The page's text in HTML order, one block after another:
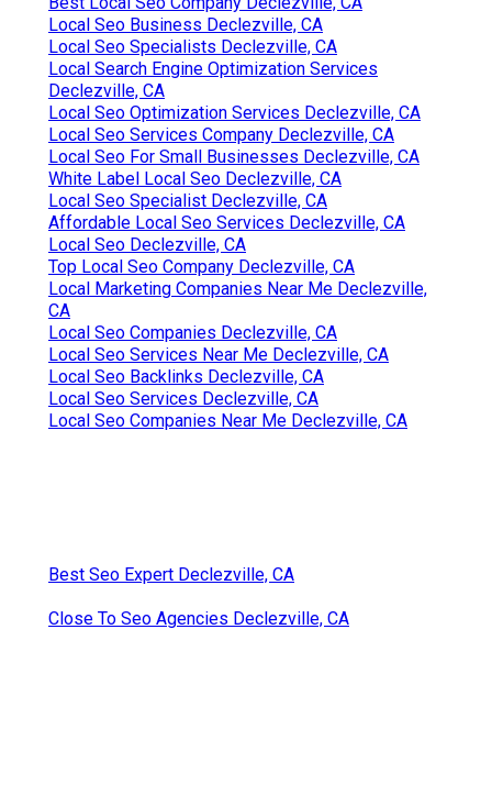
Local Seo Business Declezville, CA
Local Seo Specialists Declezville, CA
Local Search Engine Optimization Services
Declezville, CA
Local Seo Optimization Services Declezville, CA
Local Seo Services Company Declezville, CA
Local Seo For Small Businesses Declezville, CA
White Label Local Seo Declezville, CA
Local Seo Specialist Declezville, CA
Affordable Local Seo Services Declezville, CA
Local Seo Declezville, CA
Top Local Seo Company Declezville, CA
Local Marketing Companies Near Me Declezville,
CA
Local Seo Companies Declezville, CA
Local Seo Services Near Me Declezville, CA
Local Seo Backlinks Declezville, CA
Local Seo Services Declezville, CA
Local Seo Companies Near Me Declezville, CA
Best Seo Expert Declezville, CA
Close To Seo Agencies Declezville, CA